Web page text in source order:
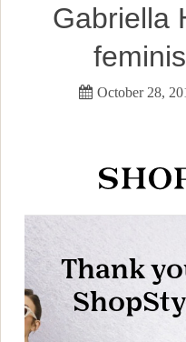
Gabriella
October 28,